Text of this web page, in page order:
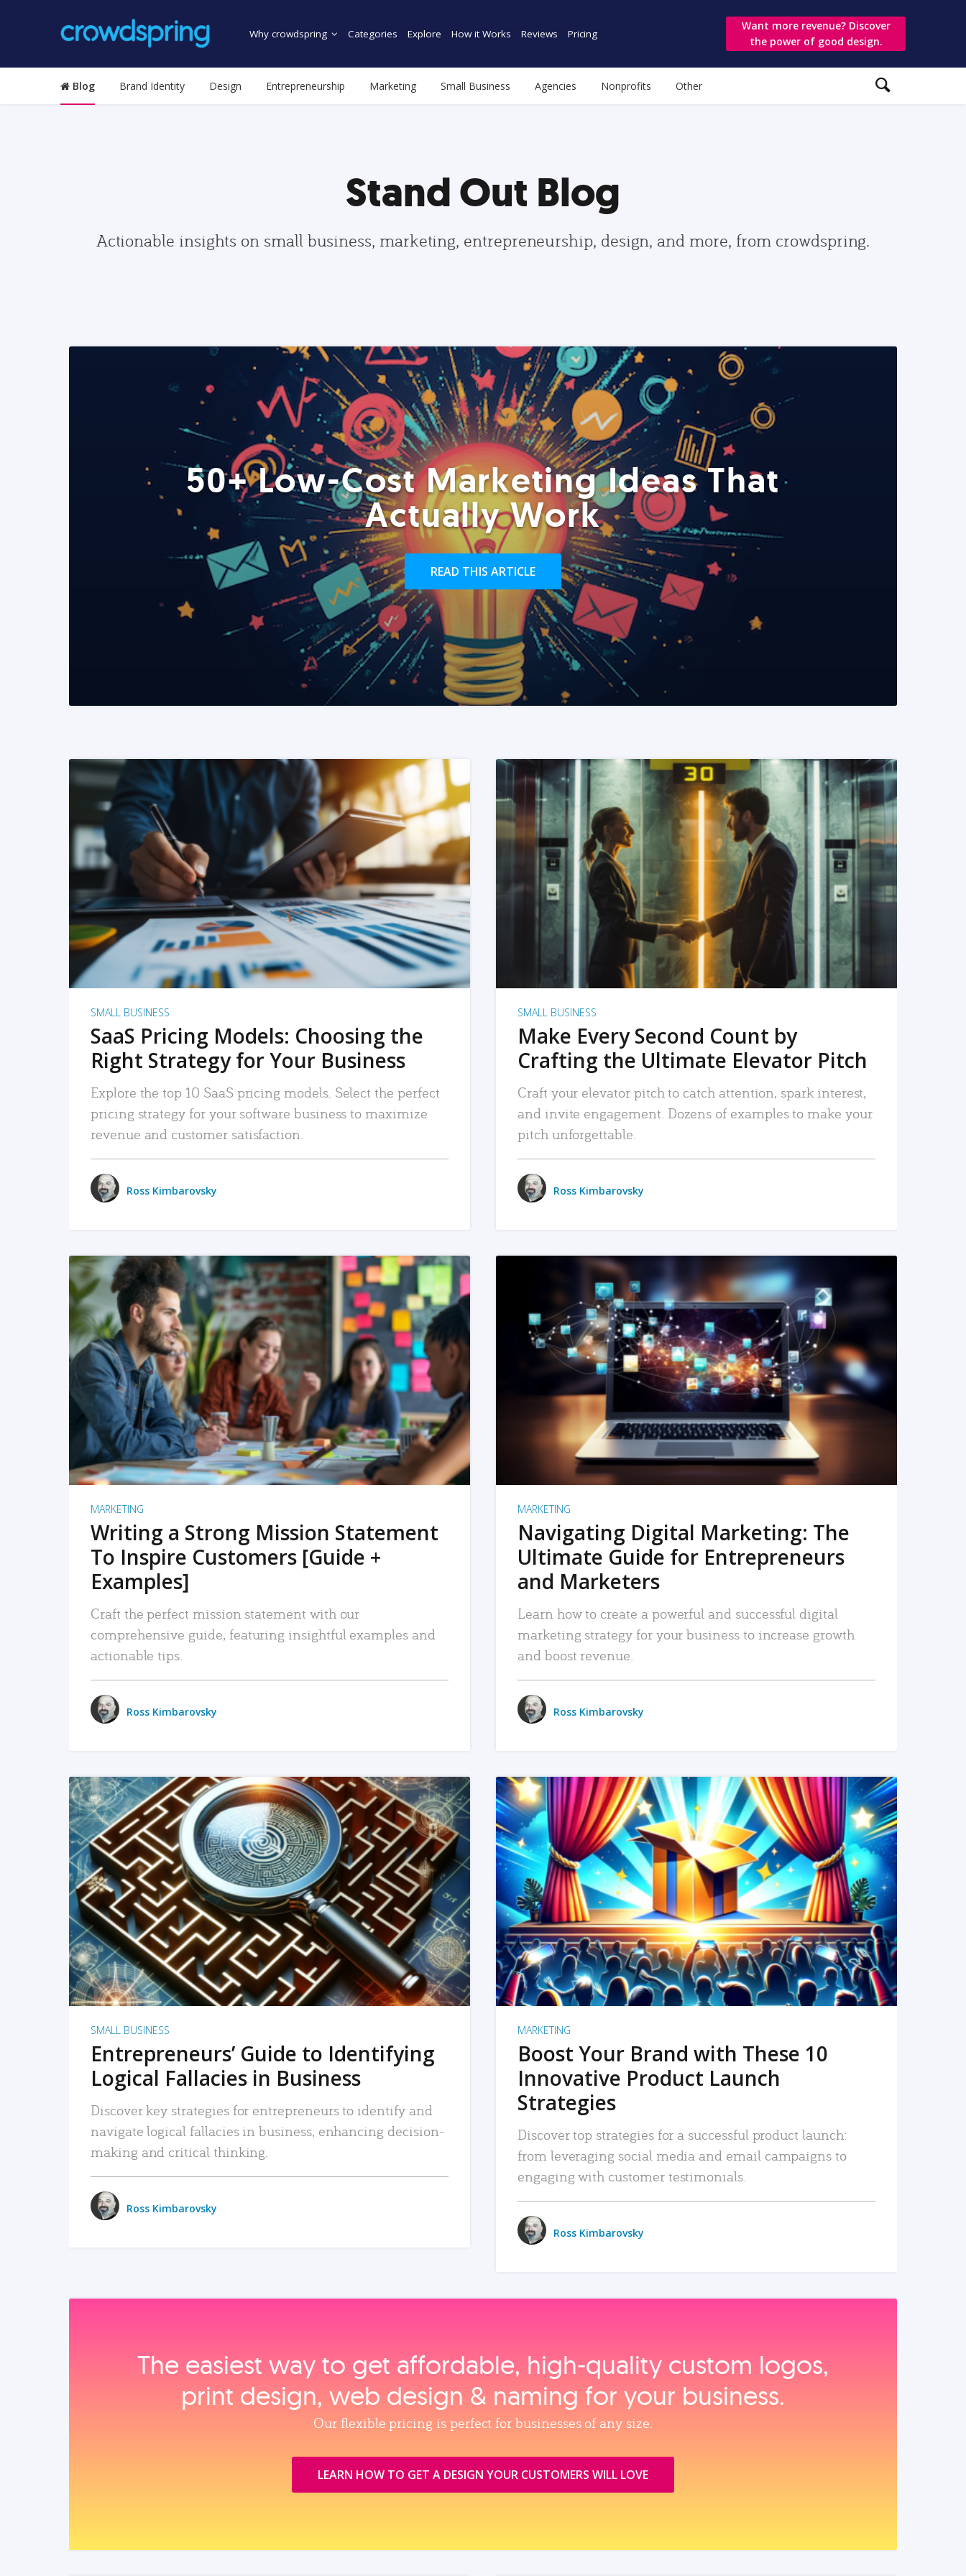
Why crowdspring Categories Explore How it Works Reviews Pricing
Want more revenue? Discover
the power of good design.
Blog Brand Identity Design Entrepreneurship Marketing Small Business Agencies Nonprofits Other
Stand Out Blog
Actionable insights on small business, marketing, entrepreneurship, design, and more, from crowdspring.
50+ Low-Cost Marketing Ideas That
Actually Work
READ THIS ARTICLE
READ MORE
SMALL BUSINESS
SaaS Pricing Models: Choosing the
Right Strategy for Your Business
Explore the top 10 SaaS pricing models. Select the perfect
pricing strategy for your software business to maximize
revenue and customer satisfaction.
Ross Kimbarovsky
READ MORE
SMALL BUSINESS
Make Every Second Count by
Crafting the Ultimate Elevator Pitch
Craft your elevator pitch to catch attention, spark interest,
and invite engagement. Dozens of examples to make your
pitch unforgettable.
Ross Kimbarovsky
READ MORE
MARKETING
Writing a Strong Mission Statement
To Inspire Customers [Guide +
Examples]
Craft the perfect mission statement with our
comprehensive guide, featuring insightful examples and
actionable tips.
Ross Kimbarovsky
READ MORE
MARKETING
Navigating Digital Marketing: The
Ultimate Guide for Entrepreneurs
and Marketers
Learn how to create a powerful and successful digital
marketing strategy for your business to increase growth
and boost revenue.
Ross Kimbarovsky
READ MORE
SMALL BUSINESS
Entrepreneurs’ Guide to Identifying
Logical Fallacies in Business
Discover key strategies for entrepreneurs to identify and
navigate logical fallacies in business, enhancing decision-
making and critical thinking.
Ross Kimbarovsky
READ MORE
MARKETING
Boost Your Brand with These 10
Innovative Product Launch
Strategies
Discover top strategies for a successful product launch:
from leveraging social media and email campaigns to
engaging with customer testimonials.
Ross Kimbarovsky
The easiest way to get affordable, high‑quality custom logos,
print design, web design & naming for your business.
Our flexible pricing is perfect for businesses of any size.
LEARN HOW TO GET A DESIGN YOUR CUSTOMERS WILL LOVE